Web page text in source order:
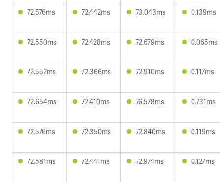
72.576ms 72.442ms 73.043ms 0.139ms
72.550ms 72.428ms 72.679ms 0.065ms
72.552ms 72.366ms 72.910ms 0.117ms
72.654ms 72.410ms 76.578ms 0.731ms
72.576ms 72.350ms 72.840ms 0.119ms
72.581ms 72.441ms 72.974ms 0.127ms